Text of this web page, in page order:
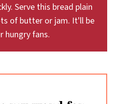
Serve this bread plain
of butter or jam. It'll be
hungry fans.